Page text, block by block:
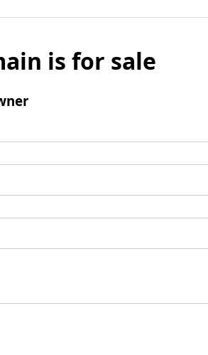
is for sale